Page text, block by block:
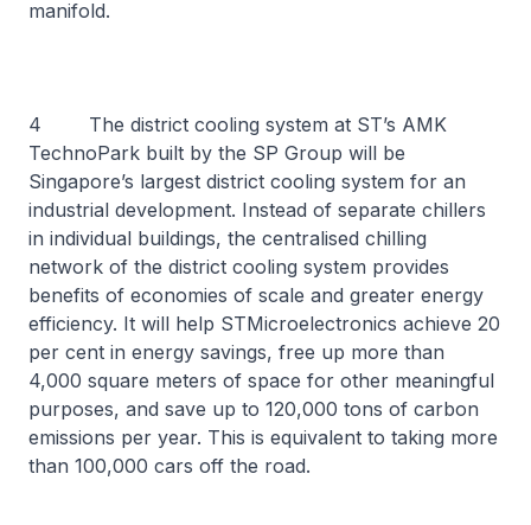
manifold.
4 The district cooling system at ST’s AMK
TechnoPark built by the SP Group will be
Singapore’s largest district cooling system for an
industrial development. Instead of separate chillers
in individual buildings, the centralised chilling
network of the district cooling system provides
benefits of economies of scale and greater energy
efficiency. It will help STMicroelectronics achieve 20
per cent in energy savings, free up more than
4,000 square meters of space for other meaningful
purposes, and save up to 120,000 tons of carbon
emissions per year. This is equivalent to taking more
than 100,000 cars off the road.